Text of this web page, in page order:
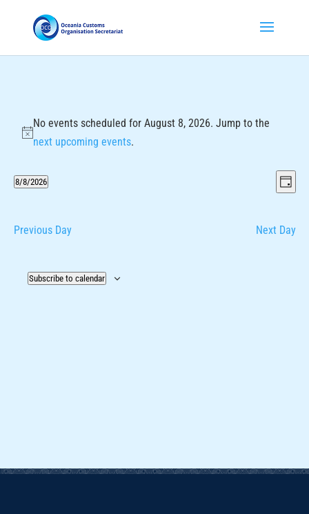
Notice
No events scheduled for August 8, 2026. Jump to the
next upcoming events.
Day
8/8/2026
Previous Day
Next Day
Subscribe to calendar